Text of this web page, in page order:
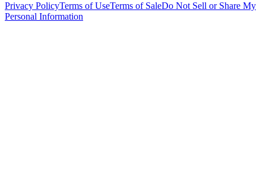
Privacy PolicyTerms of UseTerms of SaleDo Not Sell or Share My
Personal Information